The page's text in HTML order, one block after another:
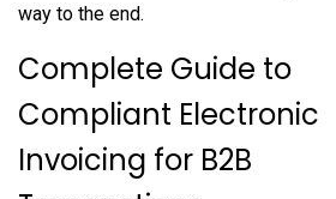
way to the end.
Complete Guide to
Compliant Electronic
Invoicing for B2B